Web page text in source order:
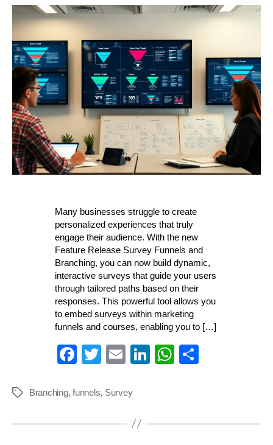
Many businesses struggle to create
personalized experiences that truly
engage their audience. With the new
Feature Release Survey Funnels and
Branching, you can now build dynamic,
interactive surveys that guide your users
through tailored paths based on their
responses. This powerful tool allows you
to embed surveys within marketing
funnels and courses, enabling you to […]
Fa
bo
T
tte
E
ail
Li W
pp
S
Tags Branching,funnels, Survey